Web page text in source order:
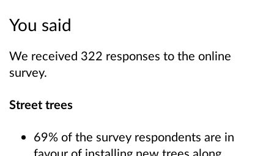
You said
We received 322 responses to the online
survey.
Street trees
69% of the survey respondents are in
favour of installing new trees along